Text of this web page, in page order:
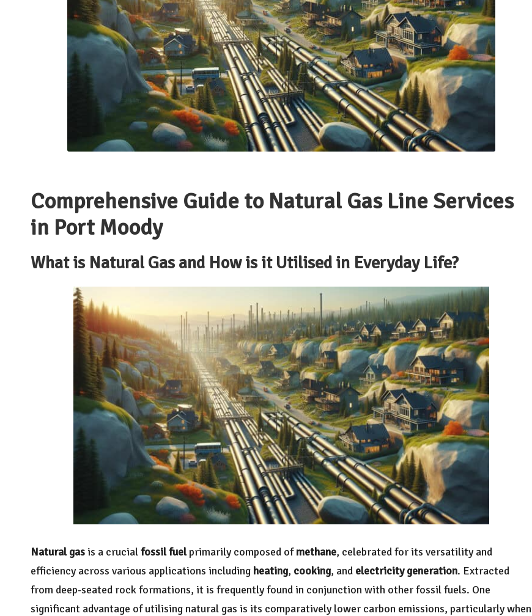
Comprehensive Guide to Natural Gas Line Services
in Port Moody
What is Natural Gas and How is it Utilised in Everyday Life?
Natural gas is a crucialfossil fuelprimarily composed ofmethane, celebrated for its versatility and
efficiency across various applications including heating, cooking, and electricity generation. Extracted
from deep-seated rock formations, it is frequently found in conjunction with other fossil fuels. One
significant advantage of utilising natural gas is its comparatively lower carbon emissions, particularly when